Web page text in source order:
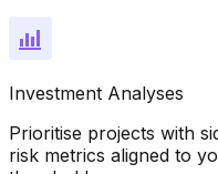
Investment Analyses
Prioritise projects with
risk metrics aligned to